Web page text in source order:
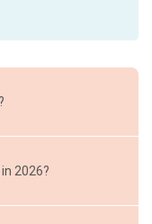
2026?